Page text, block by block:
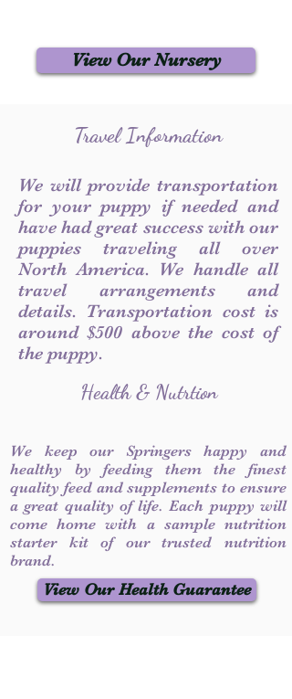
View Our Nursery
Travel Information
We will provide transportation
for your puppy if needed and
have had great success with our
puppies traveling all over
North America. We handle all
travel arrangements and
details. Transportation cost is
around $500 above the cost of
the puppy.
Health & Nutrtion
We keep our Springers happy and
healthy by feeding them the finest
quality feed and supplements to ensure
a great quality of life. Each puppy will
come home with a sample nutrition
starter kit of our trusted nutrition
brand.
View Our Health Guarantee